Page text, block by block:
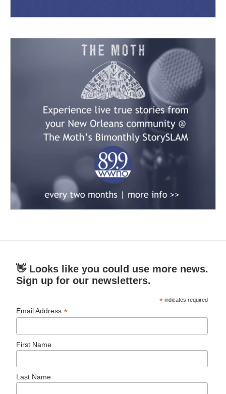
👋 Looks like you could use more news.
Sign up for our newsletters.
* indicates required
Email Address*
First Name
Last Name